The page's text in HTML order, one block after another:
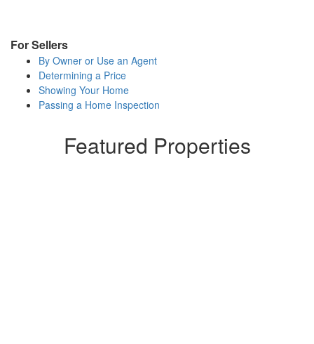
For Sellers
By Owner or Use an Agent
Determining a Price
Showing Your Home
Passing a Home Inspection
Featured Properties